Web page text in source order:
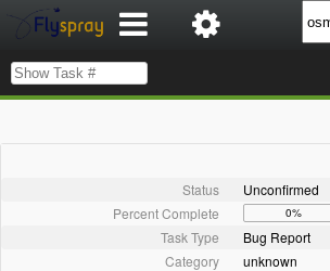
Status
Unconfirmed
Percent Complete
0%
Task Type
Bug Report
Category
unknown